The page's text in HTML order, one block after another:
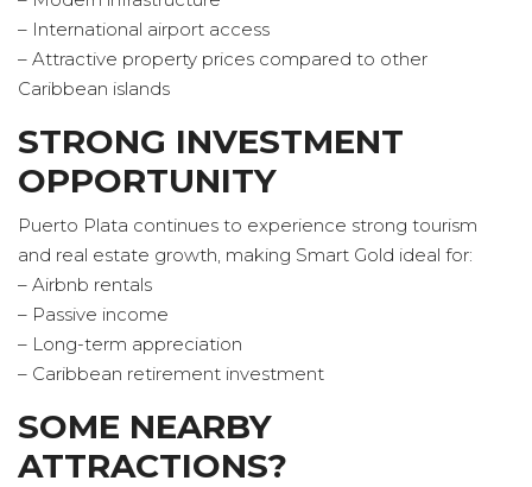
– International airport access
– Attractive property prices compared to other
Caribbean islands
STRONG INVESTMENT
OPPORTUNITY
Puerto Plata continues to experience strong tourism
and real estate growth, making Smart Gold ideal for:
– Airbnb rentals
– Passive income
– Long-term appreciation
– Caribbean retirement investment
SOME NEARBY
ATTRACTIONS?